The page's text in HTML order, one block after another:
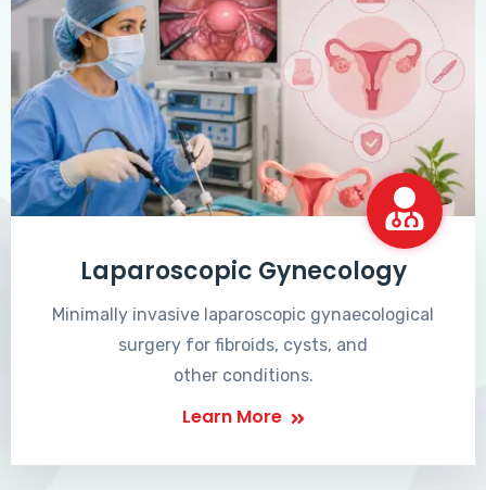
Laparoscopic Gynecology
Minimally invasive laparoscopic gynaecological
surgery for fibroids, cysts, and
other conditions.
Learn More